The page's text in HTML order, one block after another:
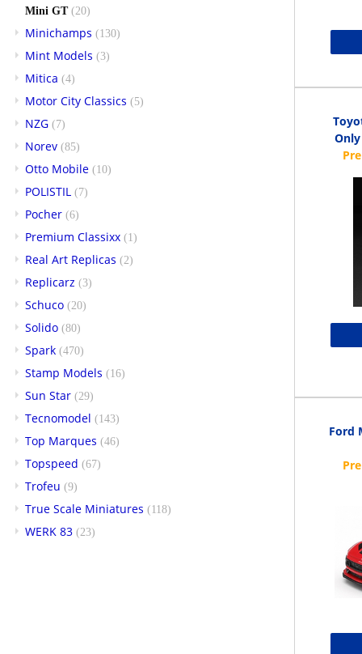
Mini GT (20)
Minichamps (130)
Mint Models (3)
Mitica (4)
Motor City Classics (5)
NZG (7)
Norev (85)
Otto Mobile (10)
POLISTIL (7)
Pocher (6)
Premium Classixx (1)
Real Art Replicas (2)
Replicarz (3)
Schuco (20)
Solido (80)
Spark (470)
Stamp Models (16)
Sun Star (29)
Tecnomodel (143)
Top Marques (46)
Topspeed (67)
Trofeu (9)
True Scale Miniatures (118)
WERK 83 (23)
Ford